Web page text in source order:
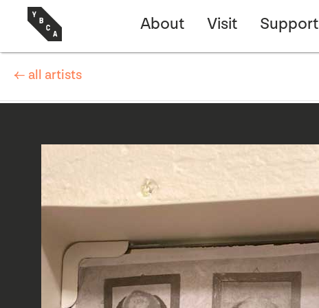
About Visit Support
← all artists